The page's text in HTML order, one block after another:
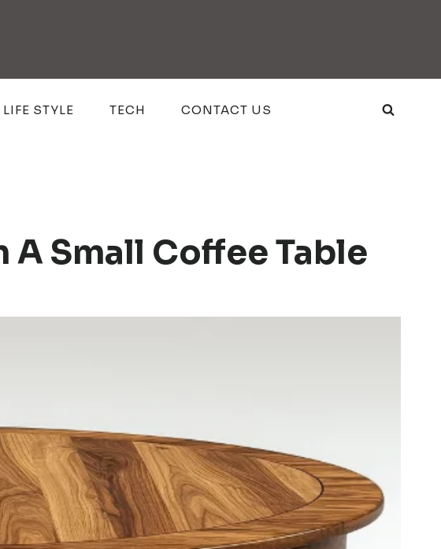
LIFE STYLE TECH CONTACT US
A Small Coffee Table